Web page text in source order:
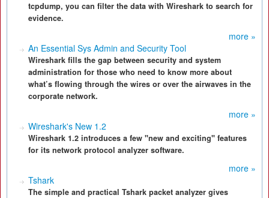
tcpdump, you can filter the data with Wireshark to search for
evidence.
more »
An Essential Sys Admin and Security Tool
Wireshark fills the gap between security and system
administration for those who need to know more about
what’s flowing through the wires or over the airwaves in the
corporate network.
more »
Wireshark's New 1.2
Wireshark 1.2 introduces a few "new and exciting" features
for its network protocol analyzer software.
more »
Tshark
The simple and practical Tshark packet analyzer gives